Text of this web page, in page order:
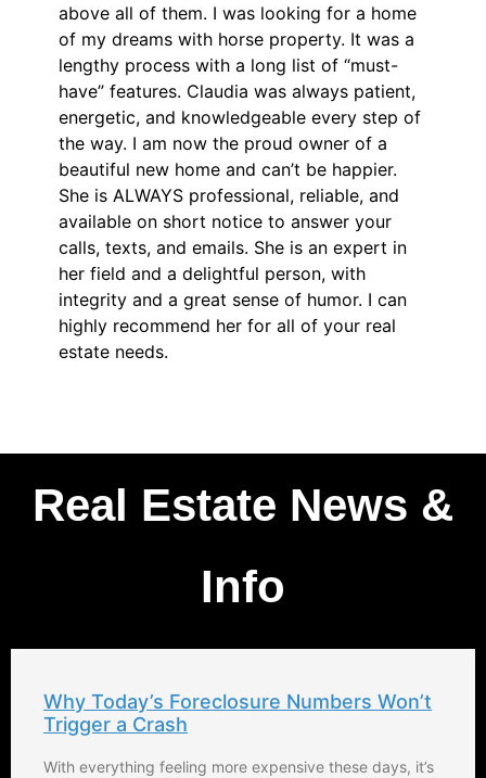
above all of them. I was looking for a home
of my dreams with horse property. It was a
lengthy process with a long list of “must-
have” features. Claudia was always patient,
energetic, and knowledgeable every step of
the way. I am now the proud owner of a
beautiful new home and can’t be happier.
She is ALWAYS professional, reliable, and
available on short notice to answer your
calls, texts, and emails. She is an expert in
her field and a delightful person, with
integrity and a great sense of humor. I can
highly recommend her for all of your real
estate needs.
Real Estate News &
Info
Why Today’s Foreclosure Numbers Won’t
Trigger a Crash
With everything feeling more expensive these days, it’s